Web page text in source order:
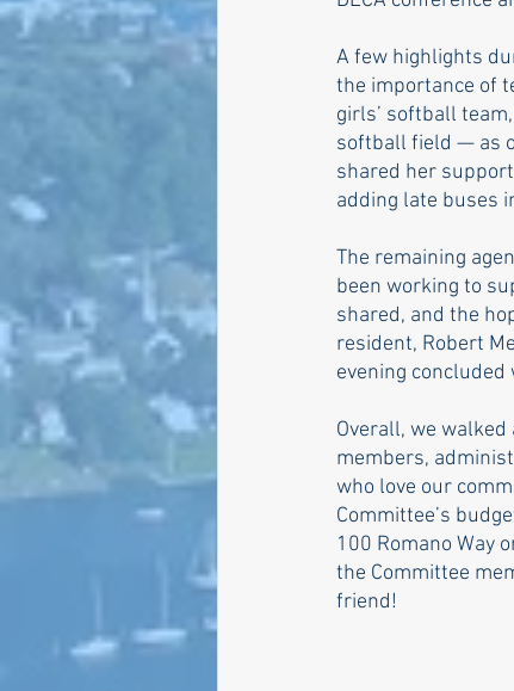
A few highlights
the importance of
girls’ softball
softball field — as
shared her
adding late buses
The remaining
been working to
shared, and the
resident, Robert
evening
Overall, we
members,
who love our
Committee’s
100 Romano Way
the Committee
friend!